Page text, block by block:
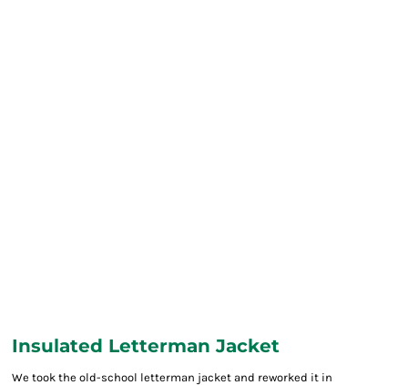
Insulated Letterman Jacket
We took the old-school letterman jacket and reworked it in